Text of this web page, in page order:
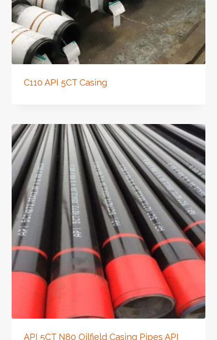
C110 API 5CT Casing
API 5CT N80 Oilfield Casing Pipes API